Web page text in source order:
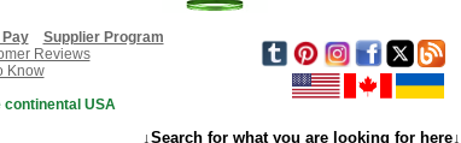
Supplier Program
Reviews
Know
continental USA
↓Search for what you are looking for here↓